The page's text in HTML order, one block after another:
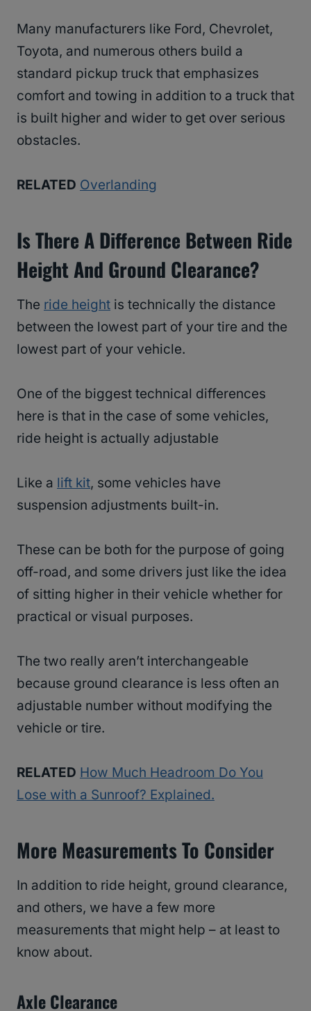
Many manufacturers like Ford, Chevrolet,
Toyota, and numerous others build a
standard pickup truck that emphasizes
comfort and towing in addition to a truck that
is built higher and wider to get over serious
obstacles.
RELATED Overlanding
Is There A Difference Between Ride
Height And Ground Clearance?
The ride height is technically the distance
between the lowest part of your tire and the
lowest part of your vehicle.
One of the biggest technical differences
here is that in the case of some vehicles,
ride height is actually adjustable
Like a lift kit, some vehicles have
suspension adjustments built-in.
These can be both for the purpose of going
off-road, and some drivers just like the idea
of sitting higher in their vehicle whether for
practical or visual purposes.
The two really aren’t interchangeable
because ground clearance is less often an
adjustable number without modifying the
vehicle or tire.
RELATED How Much Headroom Do You
Lose with a Sunroof? Explained.
More Measurements To Consider
In addition to ride height, ground clearance,
and others, we have a few more
measurements that might help – at least to
know about.
Axle Clearance